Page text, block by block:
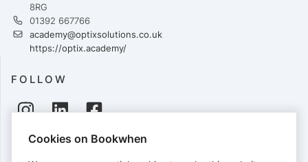
8RG
01392 667766
academy@optixsolutions.co.uk
https://optix.academy/
FOLLOW
PAYMENTS
Cookies on Bookwhen